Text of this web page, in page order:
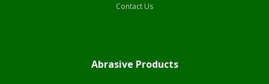
Contact Us
Abrasive Products